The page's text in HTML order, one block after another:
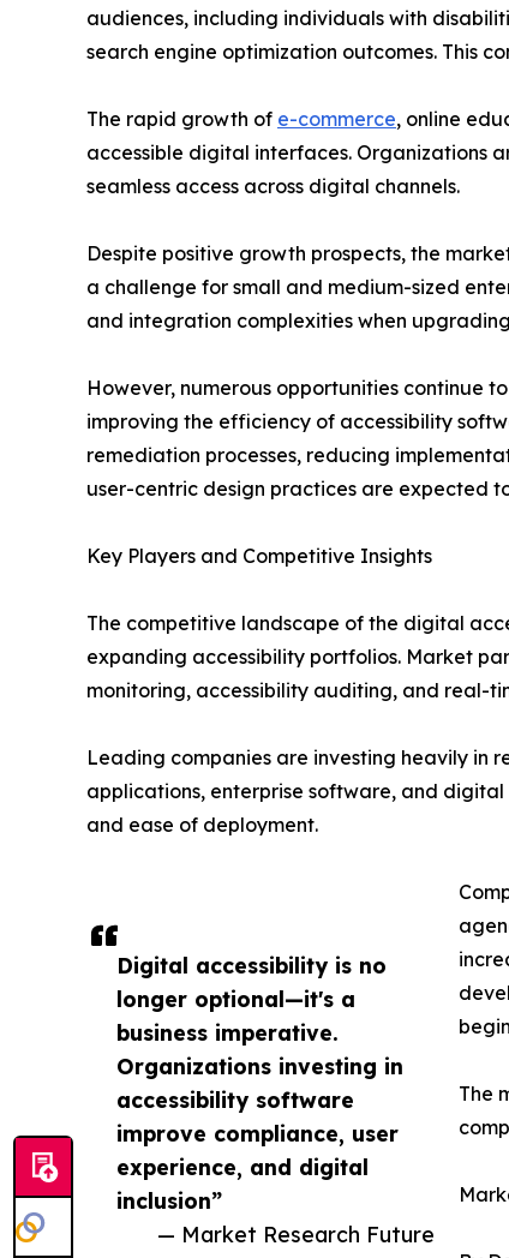
Digital accessibility is no
longer optional—it's a
business imperative.
Organizations investing in
accessibility software
improve compliance, user
experience, and digital
inclusion”
— Market Research Future
audiences, including individuals with
search engine optimization outcomes. This
The rapid growth of e-commerce, online
accessible digital interfaces. Organizations
seamless access across digital channels.
Despite positive growth prospects, the
a challenge for small and medium-sized
and integration complexities when
However, numerous opportunities continue
improving the efficiency of accessibility
remediation processes, reducing
user-centric design practices are expected
Key Players and Competitive Insights
The competitive landscape of the digital
expanding accessibility portfolios. Market
monitoring, accessibility auditing, and real-
Leading companies are investing heavily in
applications, enterprise software, and
and ease of deployment.
The